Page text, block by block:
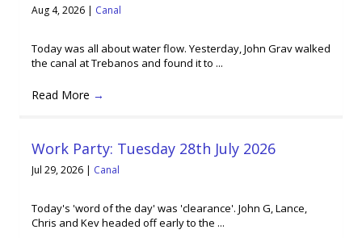
Aug 4, 2026 | Canal
Today was all about water flow. Yesterday, John Grav walked
the canal at Trebanos and found it to ...
Read More →
Work Party: Tuesday 28th July 2026
Jul 29, 2026 | Canal
Today's 'word of the day' was 'clearance'. John G, Lance,
Chris and Kev headed off early to the ...